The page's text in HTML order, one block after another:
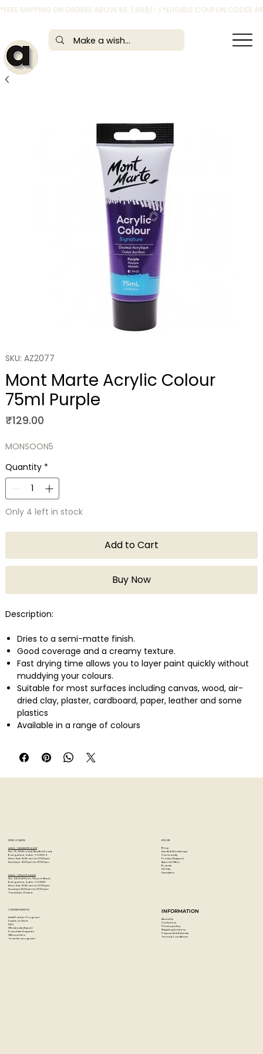
*FREE SHIPPING ON ORDERS ABOVE RS. 1,999/- | *ELIGIBLE COUPON CODES
SKU: AZ2077
Mont Marte Acrylic Colour
75ml Purple
₹129.00Price
MONSOON5
Quantity *
Only 4 left in stock
Add to Cart
Buy Now
Description:
Dries to a semi-matte finish.
Good coverage and a creamy texture.
Fast drying time allows you to layer paint quickly without
muddying your colours.
Suitable for most surfaces including canvas, wood, air-
dried clay, plaster, cardboard, paper, leather and some
plastics
Available in a range of colours
STORE LOCATION
Artzo - New Bel Road
No. 79, 80 ft road, New Bel Road,
Bangalore, India - 560094
Mon-Sat : 10:30 am to 07:00 pm
Sunday's : 12:00 pm to 07:00 pm
Artzo - Church Street
No. 44, First Floor, Church Street,
Bangalore, India - 560001
Mon-Sat : 10:30 am to 07:00 pm
Sunday's: 12:00 pm to 07:00 pm
Tuesday's: Closed
EXPLORE
Blog
Events & Workshops
Community
Product Support
Special Offers
Brands
DIY Kits
Samplers
CUSTOMER SERVICES
Artist Partner Program
Easels on Rent
FAQ
Wholesale/Export
Franchise Enquiries
Gift vouchers
Teacher program
INFORMATION
About Us
Contact us
Privacy policy
Shipping & returns
Payments & Refunds
Terms & conditions